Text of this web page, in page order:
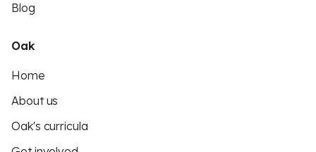
Blog
Oak
Home
About us
Oak's curricula